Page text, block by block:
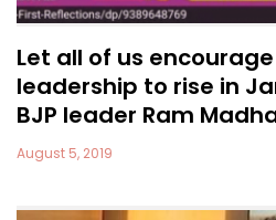
Let all of us
leadership to rise in
BJP leader Ram
August 5, 2019